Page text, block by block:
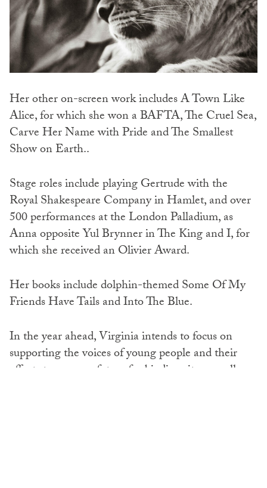
Her other on-screen work includes A Town Like
Alice, for which she won a BAFTA, The Cruel Sea,
Carve Her Name with Pride and The Smallest
Show on Earth..
Stage roles include playing Gertrude with the
Royal Shakespeare Company in Hamlet, and over
500 performances at the London Palladium, as
Anna opposite Yul Brynner in The King and I, for
which she received an Olivier Award.
Her books include dolphin-themed Some Of My
Friends Have Tails and Into The Blue.
In the year ahead, Virginia intends to focus on
supporting the voices of young people and their
efforts to secure a future for biodiversity, as well as